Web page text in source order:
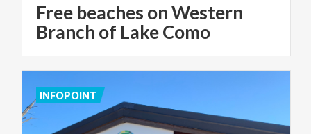
Free beaches on Western
Branch of Lake Como
INFOPOINT